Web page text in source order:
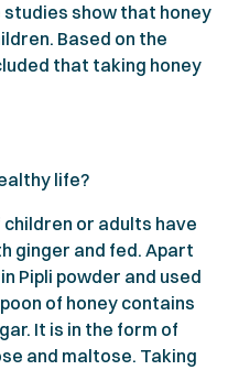
show that honey
Based on the
that taking honey
life?
children or adults have
ginger and fed. Apart
Pipli powder and used
of honey contains
It is in the form of
and maltose. Taking